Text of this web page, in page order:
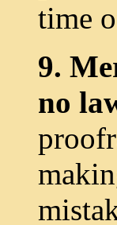
time
9.
no